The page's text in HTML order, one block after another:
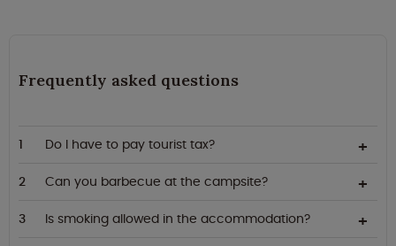
Frequently asked questions
Do I have to pay tourist tax?
Can you barbecue at the campsite?
Is smoking allowed in the accommodation?